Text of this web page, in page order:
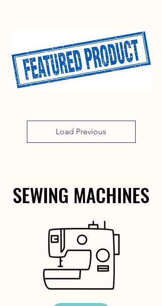
Load Previous
SEWING MACHINES
SEWING MACHINES